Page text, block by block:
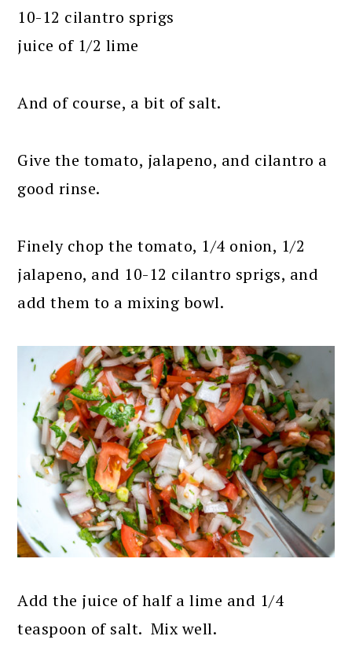
10-12 cilantro sprigs
juice of 1/2 lime
And of course, a bit of salt.
Give the tomato, jalapeno, and cilantro a
good rinse.
Finely chop the tomato, 1/4 onion, 1/2
jalapeno, and 10-12 cilantro sprigs, and
add them to a mixing bowl.
Add the juice of half a lime and 1/4
teaspoon of salt. Mix well.